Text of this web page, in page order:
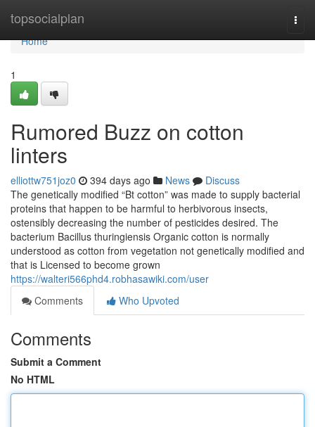
topsocialplan
Home
Home
1
Rumored Buzz on cotton
linters
elliottw751joz0 394 days ago News
Discuss
The genetically modified “Bt cotton” was made to supply bacterial
proteins that happen to be harmful to herbivorous insects,
ostensibly decreasing the number of pesticides desired. The
bacterium Bacillus thuringiensis Organic cotton is normally
understood as cotton from vegetation not genetically modified and
that is Licensed to become grown
https://walteri566phd4.robhasawiki.com/user
Comments
Who Upvoted
Comments
Submit a Comment
No HTML